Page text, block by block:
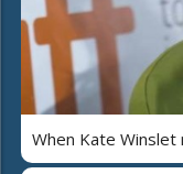
When Kate